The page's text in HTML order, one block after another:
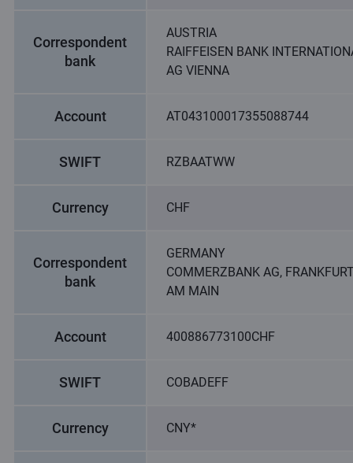
Correspondent
bank
AUSTRIA
RAIFFEISEN BANK
AG VIENNA
Account AT043100017355088744
SWIFT RZBAATWW
Currency CHF
Correspondent
bank
GERMANY
COMMERZBANK AG,
AM MAIN
Account 400886773100CHF
SWIFT COBADEFF
Currency CNY*